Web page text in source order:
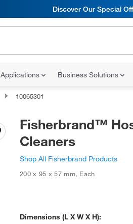
Discover Our Special
Applications Business Solutions
10065301
Fisherbrand™
Cleaners
Shop All Fisherbrand Products
200 x 95 x 57 mm, Each
Dimensions (L X W X H):